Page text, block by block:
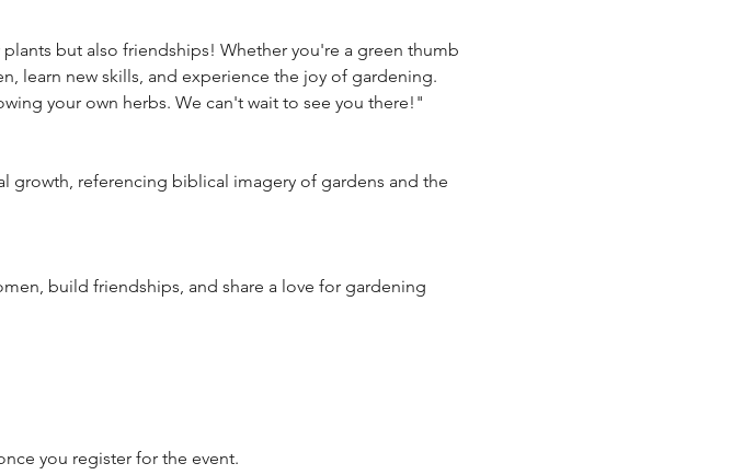
but also friendships! Whether you're a green thumb
learn new skills, and experience the joy of gardening.
your own herbs. We can't wait to see you there!"
growth, referencing biblical imagery of gardens and the
build friendships, and share a love for gardening
you register for the event.